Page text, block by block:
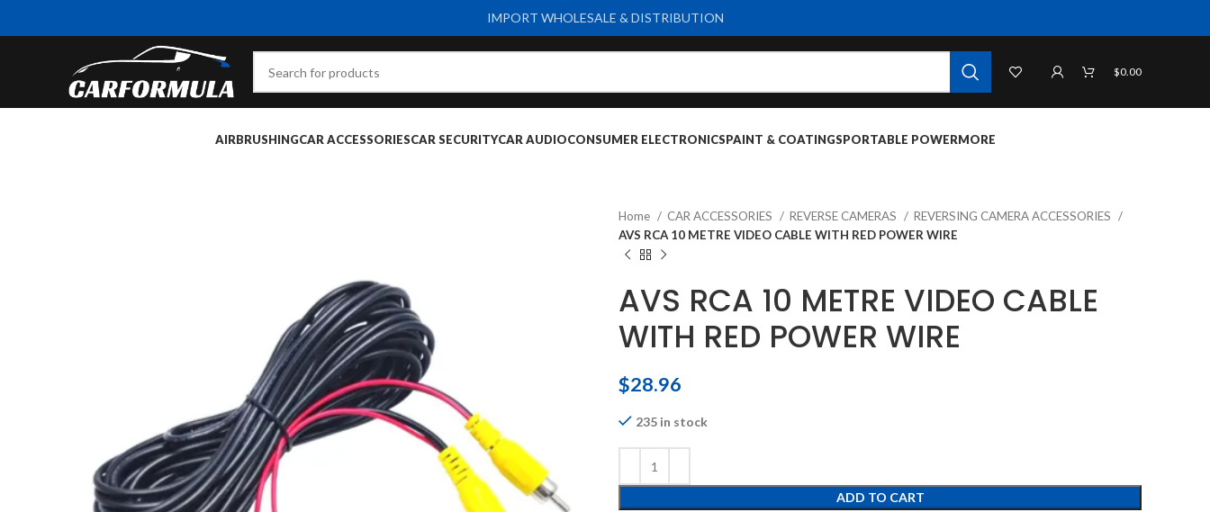
$0.00
AIRBRUSHINGCAR ACCESSORIESCAR SECURITYCAR AUDIOCONSUMER ELECTRONICSPAINT & COATINGSPORTABLE POWERMORE
Home CAR ACCESSORIES REVERSE CAMERAS
REVERSING CAMERA ACCESSORIES
AVS RCA 10 METRE VIDEO CABLE WITH RED POWER WIRE
AVS RCA 10 METRE VIDEO CABLE
WITH RED POWER WIRE
$28.96
235 in stock
ADD TO CART
IMPORT WHOLESALE & DISTRIBUTION